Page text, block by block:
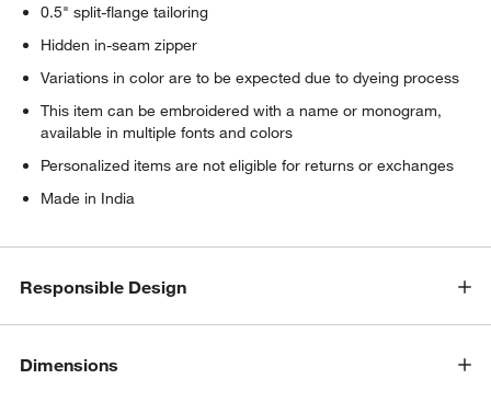
0.5" split-flange tailoring
Hidden in-seam zipper
Variations in color are to be expected due to dyeing process
This item can be embroidered with a name or monogram,
available in multiple fonts and colors
Personalized items are not eligible for returns or exchanges
Made in India
Responsible Design
Dimensions